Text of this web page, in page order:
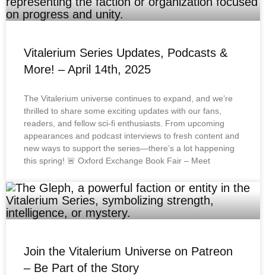
Vitalerium Series Updates, Podcasts &
More! – April 14th, 2025
The Vitalerium universe continues to expand, and we’re
thrilled to share some exciting updates with our fans,
readers, and fellow sci-fi enthusiasts. From upcoming
appearances and podcast interviews to fresh content and
new ways to support the series—there’s a lot happening
this spring! 🚨 Oxford Exchange Book Fair – Meet
Join the Vitalerium Universe on Patreon
– Be Part of the Story